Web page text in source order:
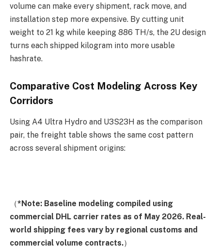
volume can make every shipment, rack move, and
installation step more expensive. By cutting unit
weight to 21 kg while keeping 886 TH/s, the 2U design
turns each shipped kilogram into more usable
hashrate.
Comparative Cost Modeling Across Key
Corridors
Using A4 Ultra Hydro and U3S23H as the comparison
pair, the freight table shows the same cost pattern
across several shipment origins:
（*Note: Baseline modeling compiled using
commercial DHL carrier rates as of May 2026. Real-
world shipping fees vary by regional customs and
commercial volume contracts.）